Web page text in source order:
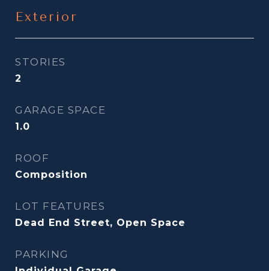
Exterior
STORIES
2
GARAGE SPACE
1.0
ROOF
Composition
LOT FEATURES
Dead End Street, Open Space
PARKING